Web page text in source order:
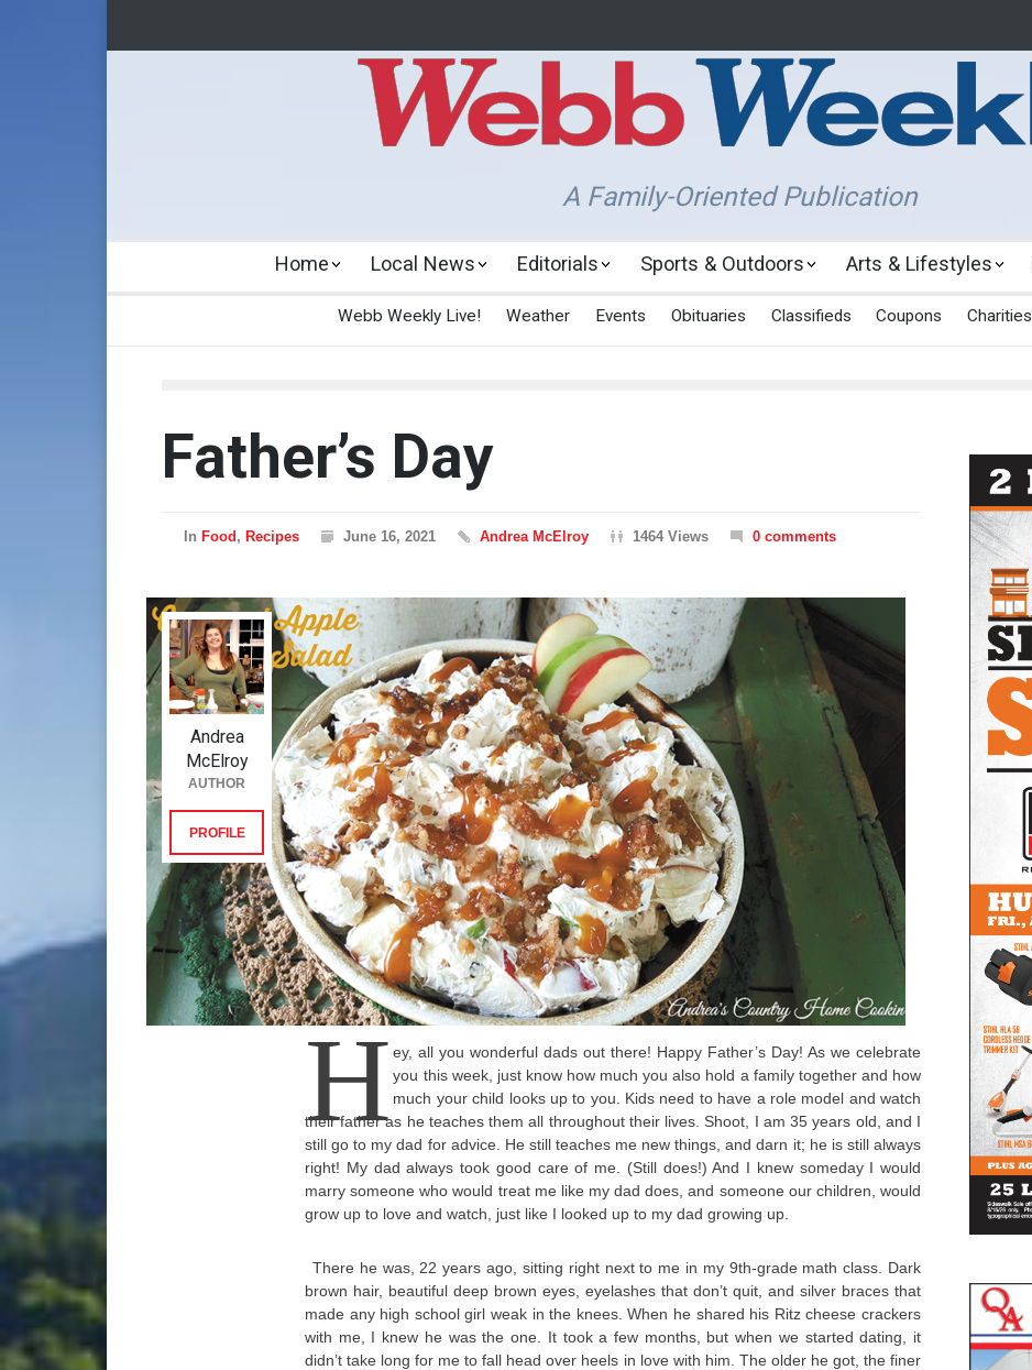
A Family-Oriented Publication
Home Local News Editorials Sports & Outdoors Arts & Lifestyles
Webb Weekly Live! Weather Events Obituaries Classifieds Coupons Charities
Father’s Day
In Food , Recipes June 16, 2021 Andrea McElroy 1464 Views 0 comments
H ey, all you wonderful dads out there! Happy Father’s Day! As we celebrate
you this week, just know how much you also hold a family together and how
much your child looks up to you. Kids need to have a role model and watch
their father as he teaches them all throughout their lives. Shoot, I am 35 years old, and I
still go to my dad for advice. He still teaches me new things, and darn it; he is still always
right! My dad always took good care of me. (Still does!) And I knew someday I would
marry someone who would treat me like my dad does, and someone our children, would
grow up to love and watch, just like I looked up to my dad growing up.
There he was, 22 years ago, sitting right next to me in my 9th-grade math class. Dark
brown hair, beautiful deep brown eyes, eyelashes that don’t quit, and silver braces that
made any high school girl weak in the knees. When he shared his Ritz cheese crackers
with me, I knew he was the one. It took a few months, but when we started dating, it
didn’t take long for me to fall head over heels in love with him. The older he got, the finer
Andrea
McElroy
AUTHOR
PROFILE